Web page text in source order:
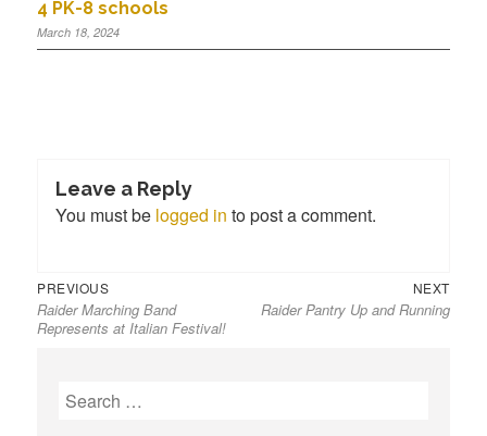
4 PK-8 schools
March 18, 2024
Leave a Reply
You must be logged in to post a comment.
PREVIOUS
Raider Marching Band
Represents at Italian Festival!
NEXT
Raider Pantry Up and Running